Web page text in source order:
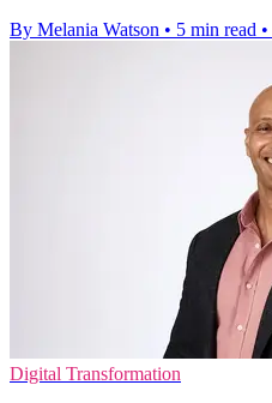
By Melania Watson • 5 min read •
Digital Transformation